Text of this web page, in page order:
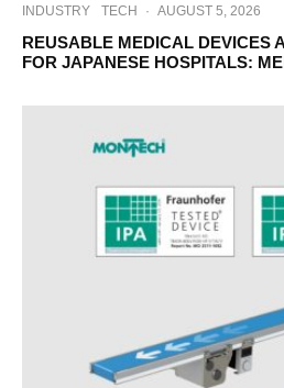
INDUSTRY TECH · AUGUST 5, 2026
REUSABLE MEDICAL DEVICES
FOR JAPANESE HOSPITALS: